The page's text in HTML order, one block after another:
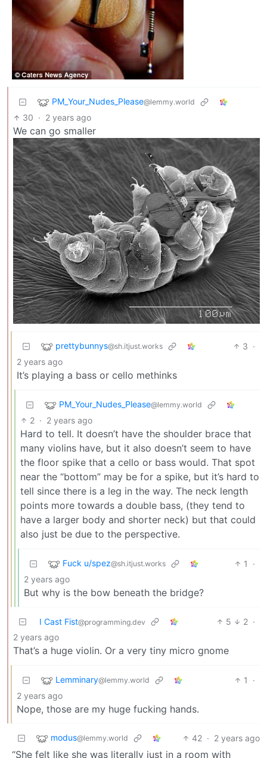
PM_Your_Nudes_Please@lemmy.world
30 · 2 years ago
We can go smaller
prettybunnys@sh.itjust.works 3 ·
2 years ago
It’s playing a bass or cello methinks
PM_Your_Nudes_Please@lemmy.world
2 · 2 years ago
Hard to tell. It doesn’t have the shoulder brace that
many violins have, but it also doesn’t seem to have
the floor spike that a cello or bass would. That spot
near the “bottom” may be for a spike, but it’s hard to
tell since there is a leg in the way. The neck length
points more towards a double bass, (they tend to
have a larger body and shorter neck) but that could
also just be due to the perspective.
Fuck u/spez@sh.itjust.works 1
·
2 years ago
But why is the bow beneath the bridge?
I Cast Fist@programming.dev 5 2 ·
2 years ago
That’s a huge violin. Or a very tiny micro gnome
Lemminary@lemmy.world 1
·
2 years ago
Nope, those are my huge fucking hands.
modus@lemmy.world 42 · 2 years ago
“She felt like she was literally just in a room with